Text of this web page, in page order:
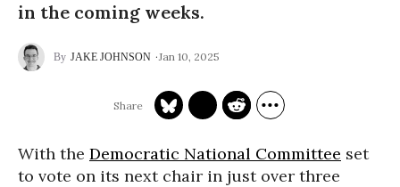
in the coming weeks.
JAKE JOHNSON Jan 10, 2025
With the Democratic National Committee set
to vote on its next chair in just over three